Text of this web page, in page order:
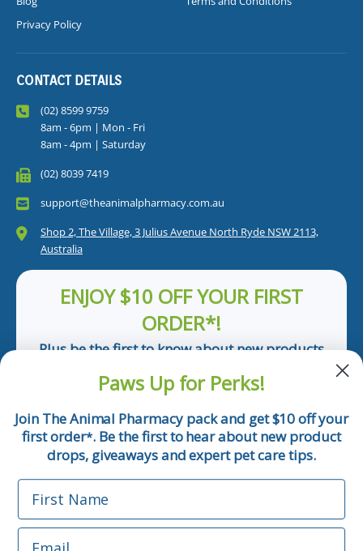
Privacy Policy
CONTACT DETAILS
(02) 8599 9759
8am - 6pm | Mon - Fri
8am - 4pm | Saturday
(02) 8039 7419
support@theanimalpharmacy.com.au
Shop 2, The Village, 3 Julius Avenue North Ryde NSW 2113,
Australia
ENJOY $10 OFF YOUR FIRST
ORDER*!
Plus be the first to know about new products
Email
Phone Number
Paws Up for Perks!
Join The Animal Pharmacy pack and get $10 off your
first order*. Be the first to hear about new product
drops, giveaways and expert pet care tips.
First Name
Email